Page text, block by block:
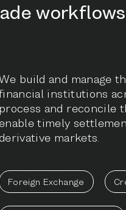
workflows
build and manage
institutions
process and reconcile
enable timely
markets.
Foreign Exchange